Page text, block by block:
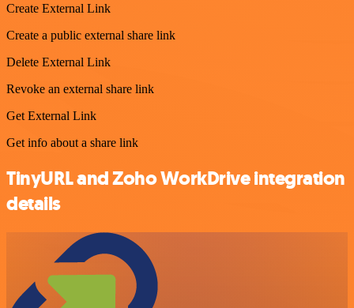
Create External Link
Create a public external share link
Delete External Link
Revoke an external share link
Get External Link
Get info about a share link
TinyURL and Zoho WorkDrive integration
details